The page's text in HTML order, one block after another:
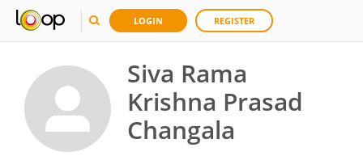
LOGIN REGISTER
Siva Rama
Krishna Prasad
Changala